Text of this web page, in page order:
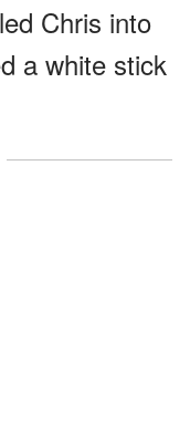
Chris into
a white stick